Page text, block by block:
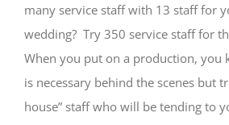
many service staff with 13 staff for
wedding? Try 350 service staff for
When you put on a production, you
is necessary behind the scenes but
house” staff who will be tending to